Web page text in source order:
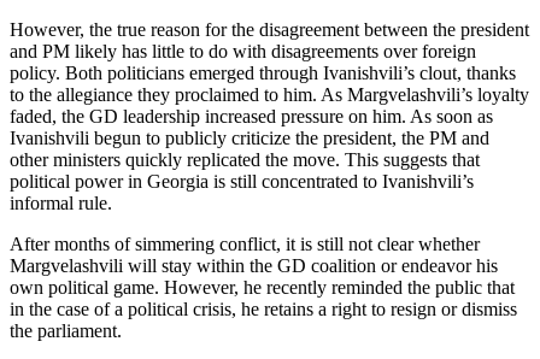
However, the true reason for the disagreement between the president
and PM likely has little to do with disagreements over foreign
policy. Both politicians emerged through Ivanishvili’s clout, thanks
to the allegiance they proclaimed to him. As Margvelashvili’s loyalty
faded, the GD leadership increased pressure on him. As soon as
Ivanishvili begun to publicly criticize the president, the PM and
other ministers quickly replicated the move. This suggests that
political power in Georgia is still concentrated to Ivanishvili’s
informal rule.
After months of simmering conflict, it is still not clear whether
Margvelashvili will stay within the GD coalition or endeavor his
own political game. However, he recently reminded the public that
in the case of a political crisis, he retains a right to resign or dismiss
the parliament.